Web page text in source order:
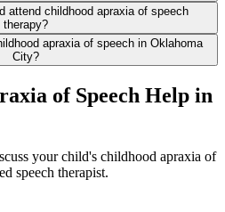
attend childhood apraxia of speech
therapy?
apraxia of speech in Oklahoma
City?
of Speech Help in
your child's childhood apraxia of
speech therapist.